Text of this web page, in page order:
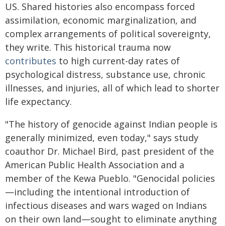
US. Shared histories also encompass forced
assimilation, economic marginalization, and
complex arrangements of political sovereignty,
they write. This historical trauma now
contributes to high current-day rates of
psychological distress, substance use, chronic
illnesses, and injuries, all of which lead to shorter
life expectancy.
"The history of genocide against Indian people is
generally minimized, even today," says study
coauthor Dr. Michael Bird, past president of the
American Public Health Association and a
member of the Kewa Pueblo. "Genocidal policies
—including the intentional introduction of
infectious diseases and wars waged on Indians
on their own land—sought to eliminate anything